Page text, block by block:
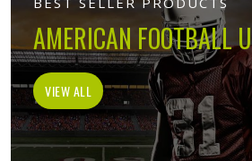
AMERICAN FOOTBALL
VIEW ALL